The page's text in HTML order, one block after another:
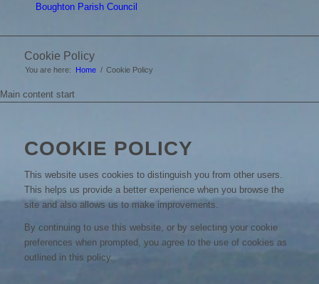
Cookie Policy
You are here: Home / Cookie Policy
Main content start
COOKIE POLICY
This website uses cookies to distinguish you from other users.
This helps us provide a better experience when you browse the
site and also allows us to make improvements.
By continuing to use this website, or by selecting your cookie
preferences when prompted, you agree to the use of cookies as
outlined in this policy.